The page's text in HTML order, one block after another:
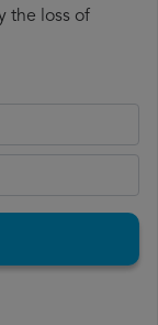
the loss of